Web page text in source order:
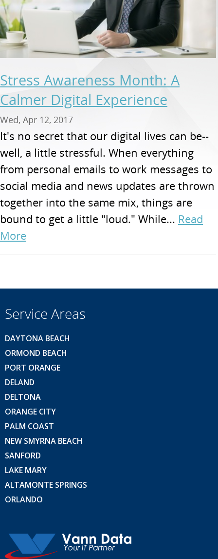
Stress Awareness Month: A
Calmer Digital Experience
Wed, Apr 12, 2017
It's no secret that our digital lives can be--
well, a little stressful. When everything
from personal emails to work messages to
social media and news updates are thrown
together into the same mix, things are
bound to get a little "loud." While... Read
More
Service Areas
DAYTONA BEACH
ORMOND BEACH
PORT ORANGE
DELAND
DELTONA
ORANGE CITY
PALM COAST
NEW SMYRNA BEACH
SANFORD
LAKE MARY
ALTAMONTE SPRINGS
ORLANDO